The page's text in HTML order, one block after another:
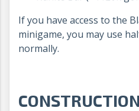
If you have access to the
minigame, you may use
normally.